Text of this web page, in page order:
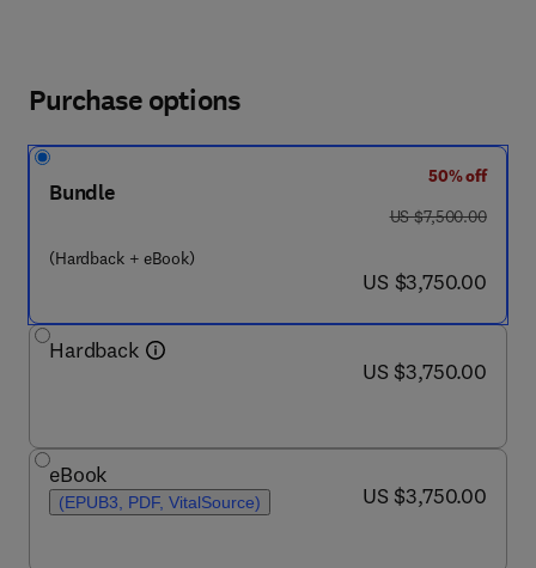
Purchase options
Bundle
(Hardback + eBook)
50% off
was US $7,500.00
US $7,500.00
now US $3,750.00
US $3,750.00
Hardback
now US $3,750.00
US $3,750.00
eBook
(EPUB3, PDF, VitalSource) now US $3,750.00
US $3,750.00